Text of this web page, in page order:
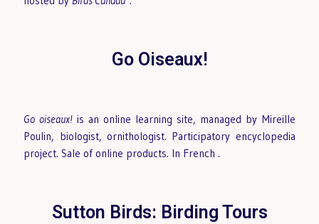
Go Oiseaux!
Go oiseaux!is an online learning site, managed by Mireille
Poulin, biologist, ornithologist. Participatory encyclopedia
project. Sale of online products. In French.
Sutton Birds: Birding Tours